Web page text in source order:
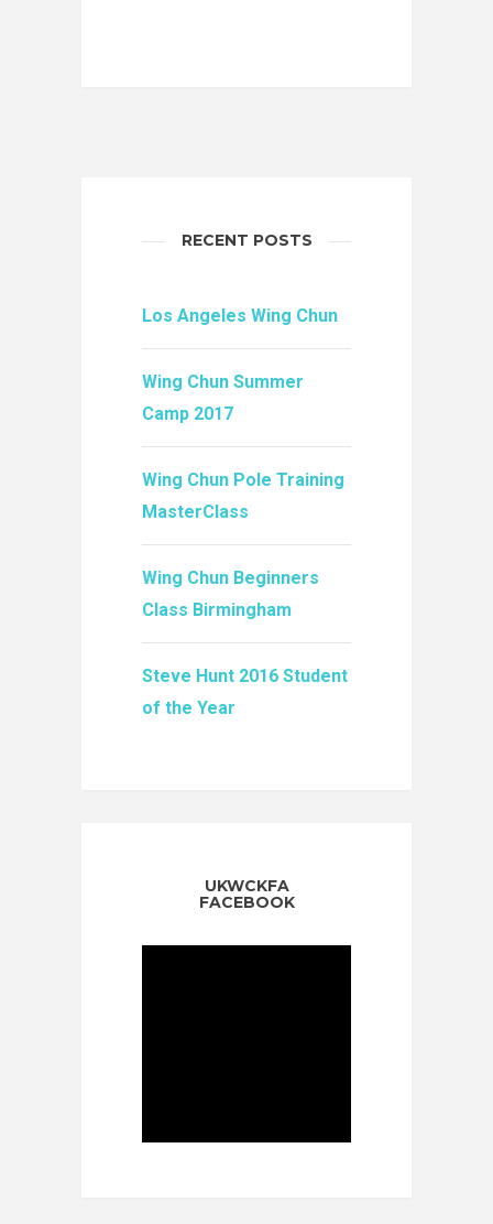
RECENT POSTS
Los Angeles Wing Chun
Wing Chun Summer
Camp 2017
Wing Chun Pole Training
MasterClass
Wing Chun Beginners
Class Birmingham
Steve Hunt 2016 Student
of the Year
UKWCKFA
FACEBOOK